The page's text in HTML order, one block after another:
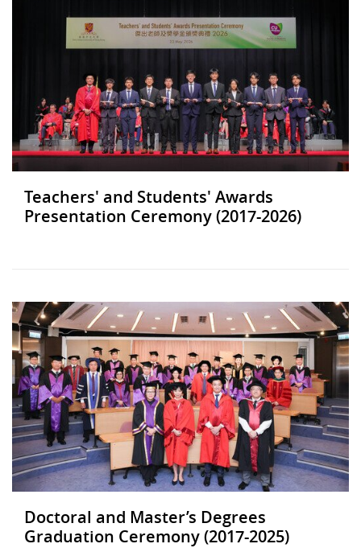
Teachers' and Students' Awards
Presentation Ceremony (2017-2026)
Doctoral and Master’s Degrees
Graduation Ceremony (2017-2025)